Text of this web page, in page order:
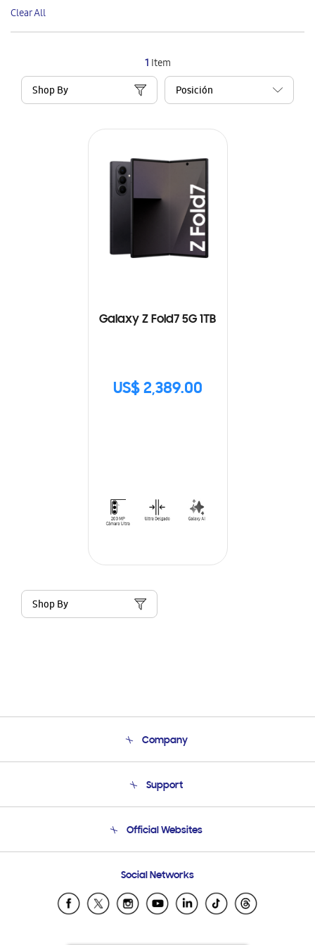
1 Item
Shop By
Galaxy Z Fold7 5G 1TB
US$ 2,389.00
Shop By
This
Item
Clear All
Company
Product Support
Support
Email Support
Official Websites
Samsung Ecuador
Samsung El Salvador
Social Networks